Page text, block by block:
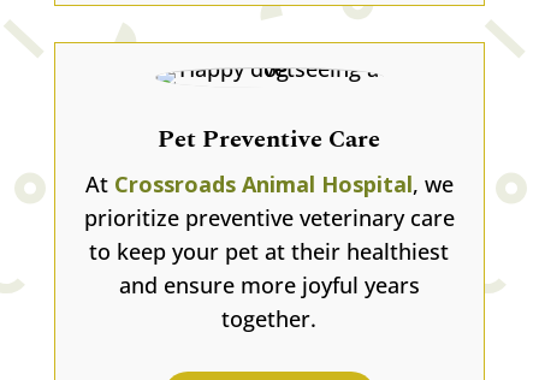
Pet Preventive Care
At Crossroads Animal Hospital, we
prioritize preventive veterinary care
to keep your pet at their healthiest
and ensure more joyful years
together.